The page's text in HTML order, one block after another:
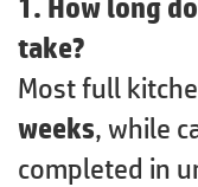
1. How long
take?
Most full
weeks, while
completed in